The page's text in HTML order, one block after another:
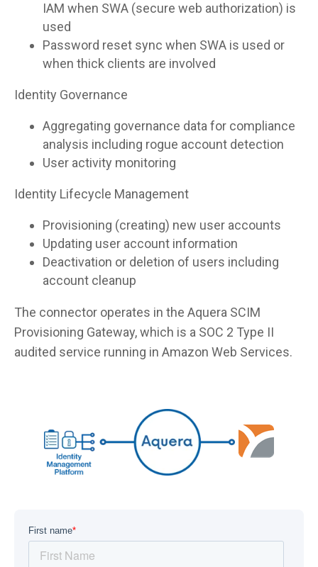
IAM when SWA (secure web authorization) is
used
Password reset sync when SWA is used or
when thick clients are involved
Identity Governance
Aggregating governance data for compliance
analysis including rogue account detection
User activity monitoring
Identity Lifecycle Management
Provisioning (creating) new user accounts
Updating user account information
Deactivation or deletion of users including
account cleanup
The connector operates in the Aquera SCIM
Provisioning Gateway, which is a SOC 2 Type II
audited service running in Amazon Web Services.